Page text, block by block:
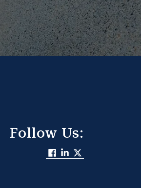
Follow Us: